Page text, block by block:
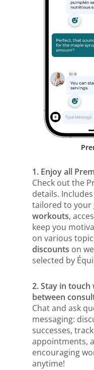
1. Enjoy all
Check out the
details. Includes
tailored to your
workouts,
keep you
on various
discounts on
selected by
2. Stay in
between
Chat and ask
messaging:
successes,
appointments,
encouraging
anytime!